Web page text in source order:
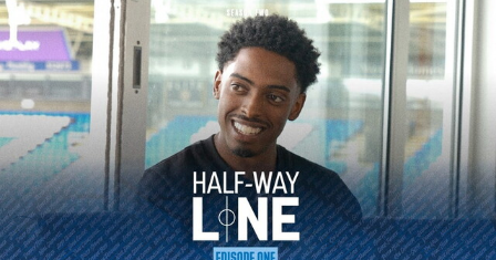
Half-Way Line • Episode One